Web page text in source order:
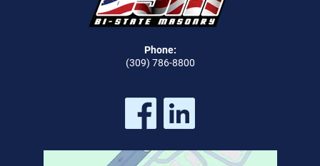
Phone:
(309) 786-8800